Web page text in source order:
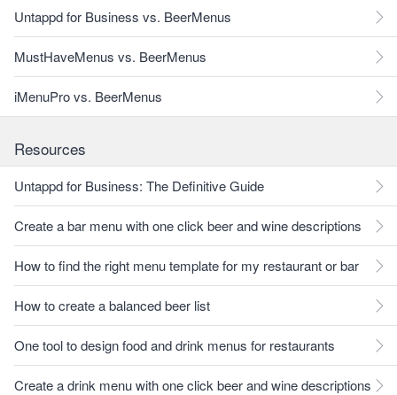
Untappd for Business vs. BeerMenus
MustHaveMenus vs. BeerMenus
iMenuPro vs. BeerMenus
Resources
Untappd for Business: The Definitive Guide
Create a bar menu with one click beer and wine descriptions
How to find the right menu template for my restaurant or bar
How to create a balanced beer list
One tool to design food and drink menus for restaurants
Create a drink menu with one click beer and wine descriptions